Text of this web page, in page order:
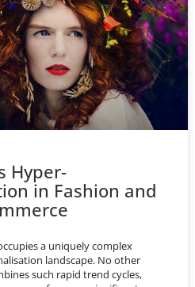
Hyper-
in Fashion and
a uniquely complex
landscape. No other
such rapid trend cycles,